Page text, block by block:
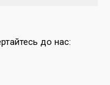
до нас: